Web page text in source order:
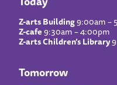
Z-arts Building9:00am –
Z-cafe9:30am – 4:00pm
Z-arts Children’s Library
Tomorrow